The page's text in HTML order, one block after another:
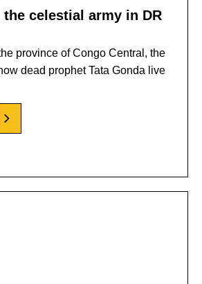
the celestial army in DR
province of Congo Central, the
dead prophet Tata Gonda live